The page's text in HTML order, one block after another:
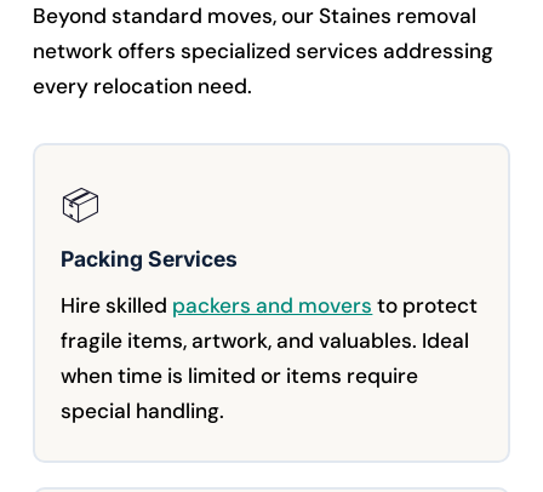
Beyond standard moves, our Staines removal
network offers specialized services addressing
every relocation need.
📦
Packing Services
Hire skilled packers and movers to protect
fragile items, artwork, and valuables. Ideal
when time is limited or items require
special handling.